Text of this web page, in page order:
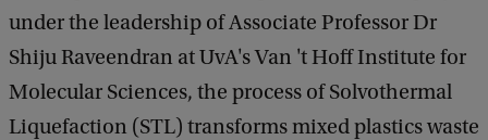
under the leadership of Associate Professor Dr
Shiju Raveendran at UvA's Van 't Hoff Institute for
Molecular Sciences, the process of Solvothermal
Liquefaction (STL) transforms mixed plastics waste